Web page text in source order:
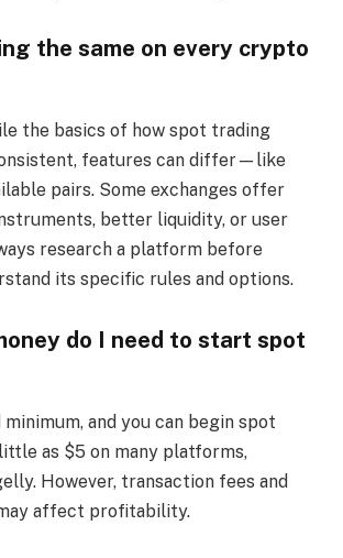
the same on every crypto
the basics of how spot trading
features can differ—like
pairs. Some exchanges offer
better liquidity, or user
research a platform before
its specific rules and options.
do I need to start spot
minimum, and you can begin spot
as $5 on many platforms,
However, transaction fees and
affect profitability.